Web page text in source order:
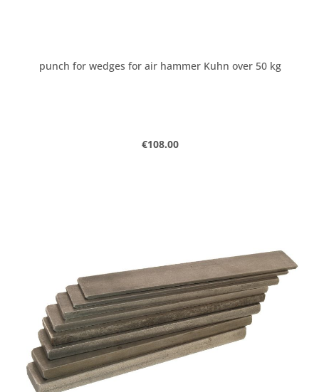
punch for wedges for air hammer Kuhn over 50 kg
Regular price:
€108.00